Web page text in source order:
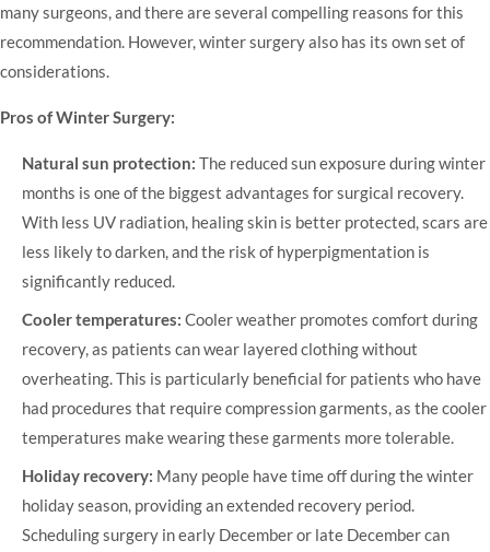
many surgeons, and there are several compelling reasons for this
recommendation. However, winter surgery also has its own set of
considerations.
Pros of Winter Surgery:
Natural sun protection: The reduced sun exposure during winter
months is one of the biggest advantages for surgical recovery.
With less UV radiation, healing skin is better protected, scars are
less likely to darken, and the risk of hyperpigmentation is
significantly reduced.
Cooler temperatures: Cooler weather promotes comfort during
recovery, as patients can wear layered clothing without
overheating. This is particularly beneficial for patients who have
had procedures that require compression garments, as the cooler
temperatures make wearing these garments more tolerable.
Holiday recovery: Many people have time off during the winter
holiday season, providing an extended recovery period.
Scheduling surgery in early December or late December can